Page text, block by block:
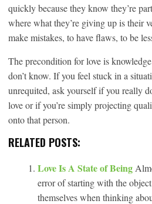
quickly because they know they’re
where what they’re giving up is their
make mistakes, to have flaws, to be
The precondition for love is
don’t know. If you feel stuck in a
unrequited, ask yourself if you really
love or if you’re simply projecting
onto that person.
RELATED POSTS:
Love Is A State of Being
error of starting with the
themselves when thinking